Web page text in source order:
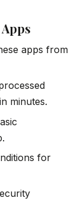
apps from
minutes.
for